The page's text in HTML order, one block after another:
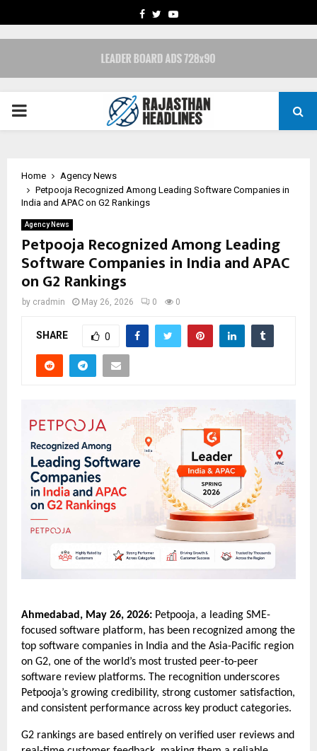
FACEBOOK
TWITTERYOUTUBE
PRIMARY
Home
Agency News
Petpooja Recognized Among Leading Software Companies in
India and APAC on G2 Rankings
Agency News
Petpooja Recognized Among Leading
Software Companies in India and APAC
on G2 Rankings
by cradmin May 26, 2026 0 0
SHARE 0
Ahmedabad, May 26, 2026: Petpooja, a leading SME-
focused software platform, has been recognized among the
top software companies in India and the Asia-Pacific region
on G2, one of the world’s most trusted peer-to-peer
software review platforms. The recognition underscores
Petpooja’s growing credibility, strong customer satisfaction,
and consistent performance across key product categories.
G2 rankings are based entirely on verified user reviews and